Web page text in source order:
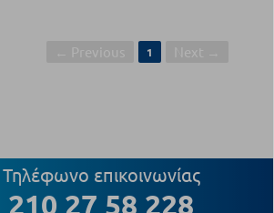
1
Τηλέφωνο επικοινωνίας
210 27 58 228